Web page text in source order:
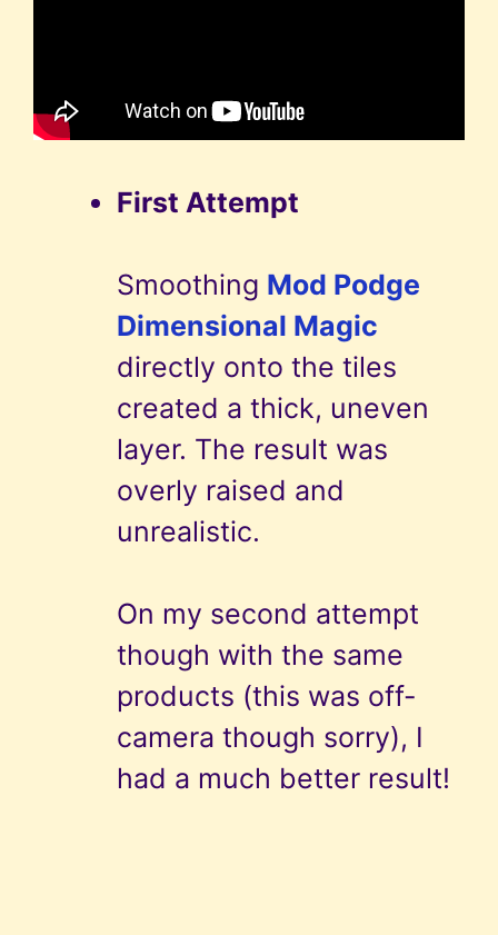
First Attempt
Smoothing Mod Podge
Dimensional Magic
directly onto the tiles
created a thick, uneven
layer. The result was
overly raised and
unrealistic.
On my second attempt
though with the same
products (this was off-
camera though sorry), I
had a much better result!